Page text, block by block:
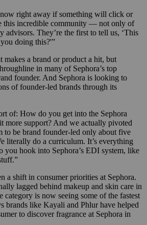
right away if something will click or
this incredible community — not only of
advisors. They’re the first to tell us, ‘This
doing this?'”
makes a brand or product a hit, but
in many of Sephora’s top
founder. And Sephora is looking to
of founder-led brands through its
of: How do you get into the Sephora
more support? And we actually pivoted
to be brand founder-led only about five
literally do a curriculum. It’s everything
you hook into Sephora’s EDI system, like
a shift in consumer priorities at Sephora.
lagged behind makeup and skin care in
category is now seeing some of the fastest
brands like Kayali and Phlur have helped
to discover fragrance at Sephora in